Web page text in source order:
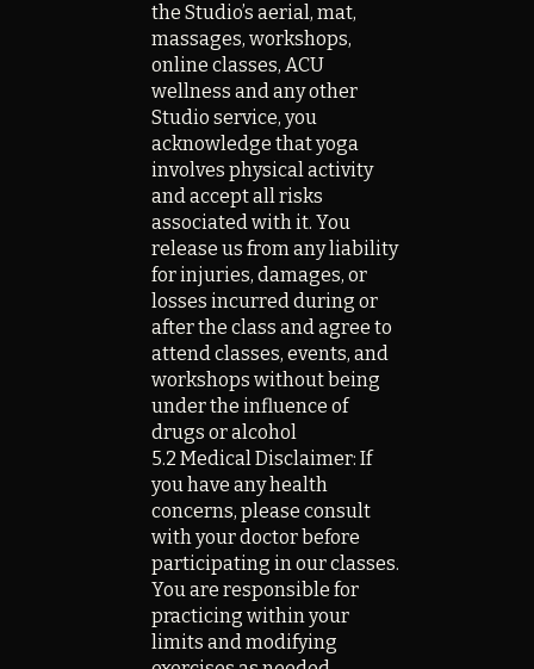
the Studio’s aerial, mat,
massages, workshops,
online classes, ACU
wellness and any other
Studio service, you
acknowledge that yoga
involves physical activity
and accept all risks
associated with it. You
release us from any liability
for injuries, damages, or
losses incurred during or
after the class and agree to
attend classes, events, and
workshops without being
under the influence of
drugs or alcohol
5.2 Medical Disclaimer: If
you have any health
concerns, please consult
with your doctor before
participating in our classes.
You are responsible for
practicing within your
limits and modifying